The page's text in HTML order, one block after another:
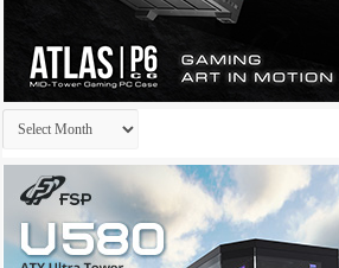
Archives